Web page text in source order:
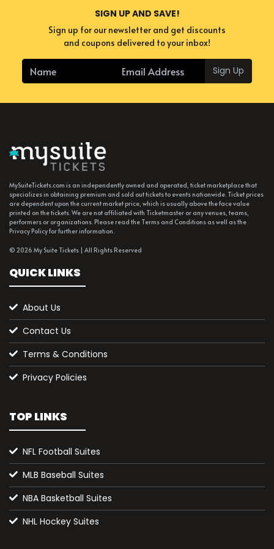
SIGN UP AND SAVE!
Sign up for our newsletter and get discounts
and coupons delivered to your inbox!
Sign Up
MySuiteTickets.com is an independently owned and operated, ticket marketplace that
specializes in obtaining premium and sold out tickets to events nationwide. Ticket prices
are dependent upon the current market price, which is usually above the face value
printed on the tickets. We are not affiliated with Ticketmaster or any venues, teams,
performers or organizations. Please read the Terms and Conditions as well as the
Privacy Policy for further information.
© 2026 My Suite Tickets | All Rights Reserved
QUICK LINKS
About Us
Contact Us
Terms & Conditions
Privacy Policies
TOP LINKS
NFL Football Suites
MLB Baseball Suites
NBA Basketball Suites
NHL Hockey Suites